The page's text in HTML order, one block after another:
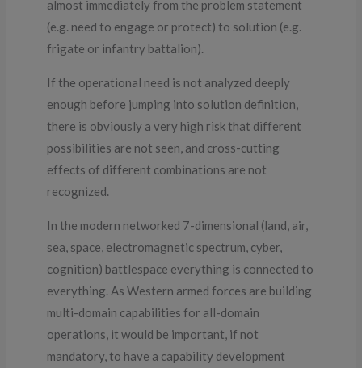
almost immediately from the problem statement
(e.g. need to engage or protect) to solution (e.g.
frigate or infantry battalion).
If the operational need is not analyzed deeply
enough before jumping into solution definition,
there is obviously a very high risk that different
possibilities are not seen, and cross-cutting
effects of different combinations are not
recognized.
In the modern networked 7-dimensional (land, air,
sea, space, electromagnetic spectrum, cyber,
cognition) battlespace everything is connected to
everything. As Western armed forces are building
multi-domain capabilities for all-domain
operations, it would be important, if not
mandatory, to have a capability development